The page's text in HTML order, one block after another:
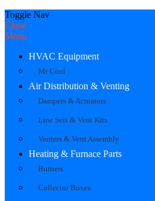
Toggle Nav
Close
Menu
HVAC Equipment
Mr Cool
Air Distribution & Venting
Dampers & Actuators
Line Sets & Vent Kits
Venters & Vent Assembly
Heating & Furnace Parts
Burners
Collector Boxes